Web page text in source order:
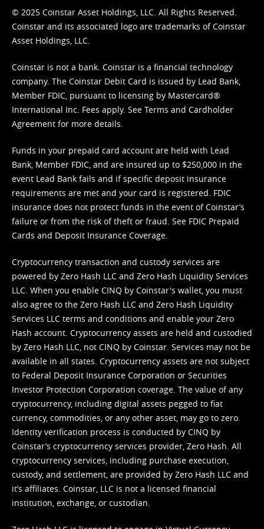
© 2025 Coinstar Asset Holdings, LLC. All Rights Reserved.
Coinstar and its associated logo are trademarks of Coinstar
Asset Holdings, LLC.
Coinstar is not a bank. Coinstar is a financial technology
company. The Coinstar Debit Card is issued by Lead Bank,
Member FDIC, pursuant to licensing by Mastercard®
International Inc. Fees apply. See Terms and Cardholder
Agreement for more details.
Funds in your prepaid card account are held with Lead
Bank, Member FDIC, and are insured up to $250,000 in the
event Lead Bank fails and if specific deposit insurance
requirements are met and your card is registered. FDIC
insurance does not protect funds in the event of Coinstar’s
failure or from the risk of theft or fraud. See FDIC Prepaid
Cards and Deposit Insurance Coverage.
Cryptocurrency transaction and custody services are
powered by Zero Hash LLC and Zero Hash Liquidity Services
LLC. When you enable CINQ by Coinstar's wallet, you must
also agree to the Zero Hash LLC and Zero Hash Liquidity
Services LLC terms and conditions and enable your Zero
Hash account. Cryptocurrency assets are held and custodied
by Zero Hash LLC, not CINQ by Coinstar. Services may not be
available in all states. Cryptocurrency assets are not subject
to Federal Deposit Insurance Corporation or Securities
Investor Protection Corporation coverage. The value of any
cryptocurrency, including digital assets pegged to fiat
currency, commodities, or any other asset, may go to zero.
Identity verification process is conducted by CINQ by
Coinstar’s cryptocurrency services provider, Zero Hash. All
cryptocurrency services, including purchase execution,
custody, and settlement, are provided by Zero Hash LLC and
it’s affiliates. Coinstar, LLC is not a licensed financial
institution, exchange, or custodian.